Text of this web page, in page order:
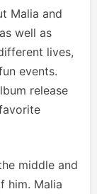
Malia and
well as
lives,
events.
release
middle and
him. Malia